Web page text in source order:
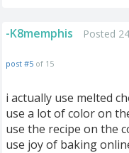
-K8memphis Posted
post #5 of 15
i actually use melted
use a lot of color on
use the recipe on the
use joy of baking